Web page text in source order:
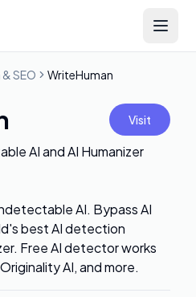
Open
SEO WriteHuman
Visit
AI and AI Humanizer
AI. Bypass AI
best AI detection
Free AI detector works
AI, and more.